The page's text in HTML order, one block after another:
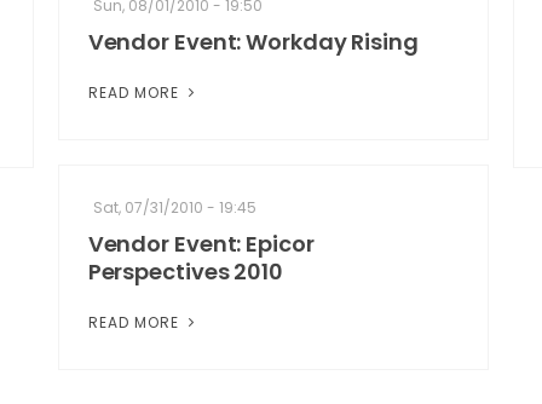
Sun, 08/01/2010 - 19:50
Vendor Event: Workday Rising
READ MORE
Sat, 07/31/2010 - 19:45
Vendor Event: Epicor
Perspectives 2010
READ MORE